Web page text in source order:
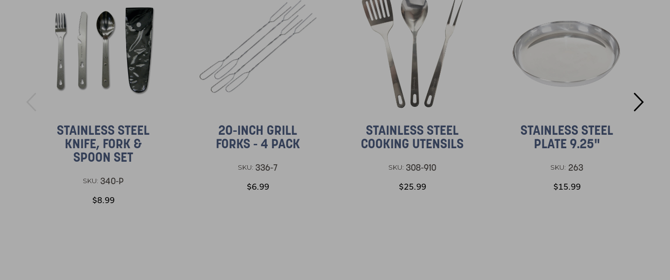
STAINLESS STEEL
KNIFE, FORK &
SPOON SET
SKU: 340-P
$8.99
20-INCH GRILL
FORKS - 4 PACK
SKU: 336-7
$6.99
STAINLESS STEEL
COOKING UTENSILS
SKU: 308-910
$25.99
STAINLESS STEEL
PLATE 9.25"
SKU: 263
$15.99